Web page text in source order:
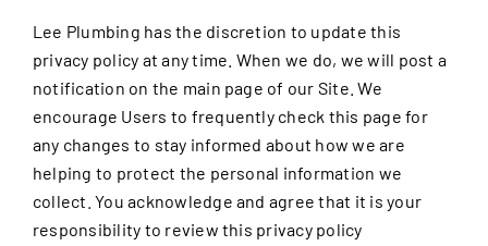
Lee Plumbing has the discretion to update this
privacy policy at any time. When we do, we will post a
notification on the main page of our Site. We
encourage Users to frequently check this page for
any changes to stay informed about how we are
helping to protect the personal information we
collect. You acknowledge and agree that it is your
responsibility to review this privacy policy